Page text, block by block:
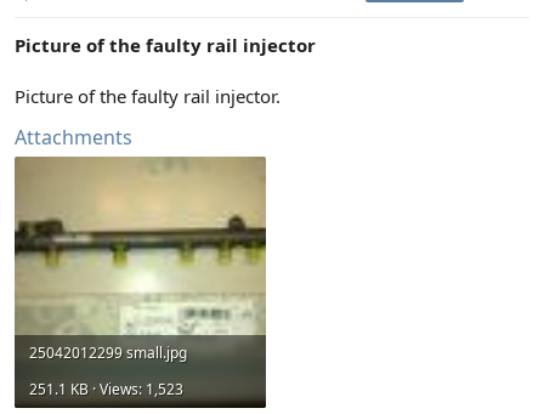
Picture of the faulty rail injector
Picture of the faulty rail injector.
Attachments
25042012299 small.jpg
251.1 KB · Views: 1,523